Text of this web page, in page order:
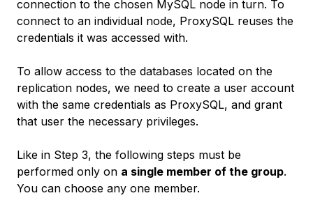
connection to the chosen MySQL node in turn. To
connect to an individual node, ProxySQL reuses the
credentials it was accessed with.
To allow access to the databases located on the
replication nodes, we need to create a user account
with the same credentials as ProxySQL, and grant
that user the necessary privileges.
Like in Step 3, the following steps must be
performed only on a single member of the group.
You can choose any one member.